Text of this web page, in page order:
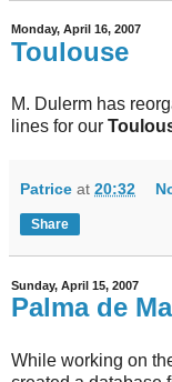
Monday, April 16, 2007
Toulouse
M. Dulerm has
lines for our
Patrice at 20:32
Share
Sunday, April 15, 2007
Palma de
While working on